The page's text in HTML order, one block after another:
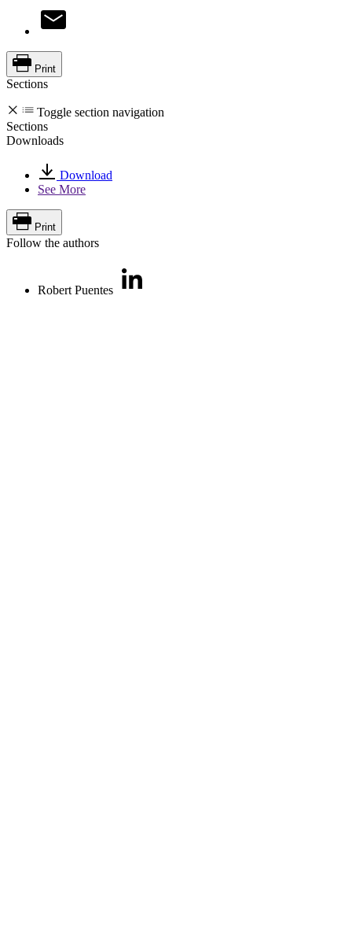
Print
Sections
Toggle section navigation
Sections
Downloads
Download
See More
Print
Follow the authors
Robert Puentes